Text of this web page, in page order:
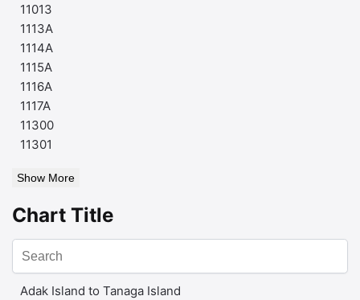
11013
1113A
1114A
1115A
1116A
1117A
11300
11301
Show More
Chart Title
Adak Island to Tanaga Island